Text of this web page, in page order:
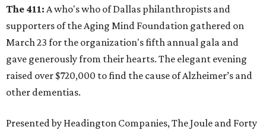
The 411: A who's who of Dallas philanthropists and
supporters of the Aging Mind Foundation gathered on
March 23 for the organization's fifth annual gala and
gave generously from their hearts. The elegant evening
raised over $720,000 to find the cause of Alzheimer’s and
other dementias.
Presented by Headington Companies, The Joule and Forty